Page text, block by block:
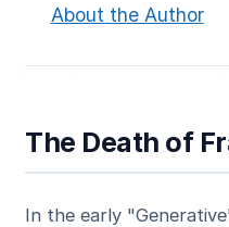
About the Author
The Death of
In the early